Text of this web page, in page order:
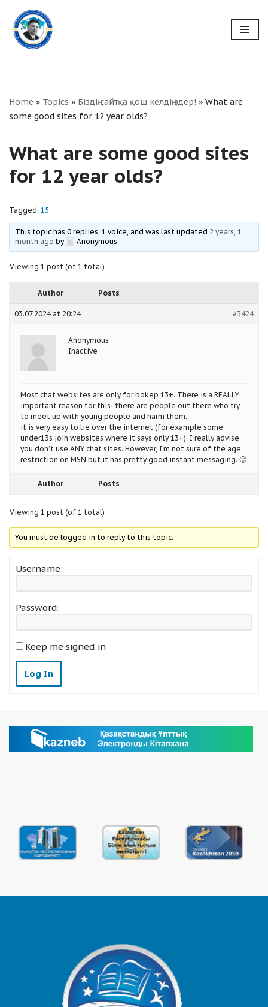
Skip
to
Home » Topics » Біздің сайтқа қош келдіңіздер! » What are
some good sites for 12 year olds?
What are some good sites
for 12 year olds?
Tagged: 15
This topic has 0 replies, 1 voice, and was last updated 2 years, 1
month ago by Anonymous.
Viewing 1 post (of 1 total)
Author Posts
03.07.2024 at 20:24 #3424
Anonymous
Inactive
Most chat websites are only for bokep 13+. There is a REALLY
important reason for this- there are people out there who try
to meet up with young people and harm them.
it is very easy to lie over the internet (for example some
under13s join websites where it says only 13+). I really advise
you don’t use ANY chat sites. However, I’m not sure of the age
restriction on MSN but it has pretty good instant messaging. 🙂
Author Posts
Viewing 1 post (of 1 total)
You must be logged in to reply to this topic.
Username:
Password:
Keep me signed in
Log In